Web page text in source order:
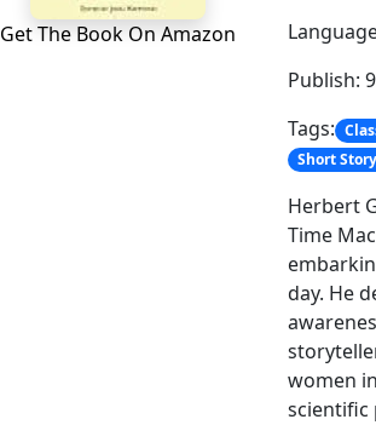
Get The Book On Amazon
Publish:
Tags:
Short
Herbert
Time
day. He
women
scientific